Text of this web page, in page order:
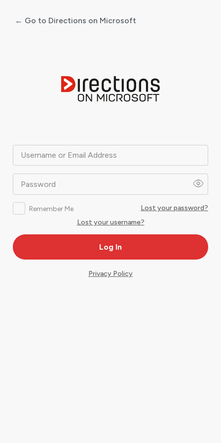
Username or Email Address
Password
Remember Me
Lost your password?
Lost your username?
← Go to Directions on Microsoft
Privacy Policy